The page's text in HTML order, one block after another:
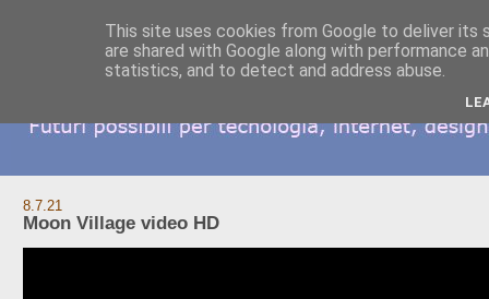
8.7.21
Moon Village video HD
This site uses cookies from Google to deliver its
are shared with Google along with performance
statistics, and to detect and address abuse.